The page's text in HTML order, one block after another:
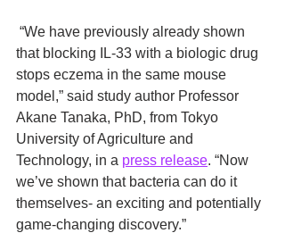
“We have previously already shown
that blocking IL‑33 with a biologic drug
stops eczema in the same mouse
model,” said study author Professor
Akane Tanaka, PhD, from Tokyo
University of Agriculture and
Technology, in a press release. “Now
we’ve shown that bacteria can do it
themselves- an exciting and potentially
game-changing discovery.”